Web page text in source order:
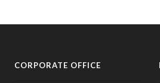
CORPORATE OFFICE